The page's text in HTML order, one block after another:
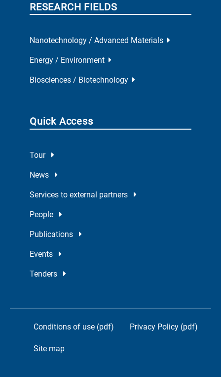
RESEARCH FIELDS
Nanotechnology / Advanced Materials
Energy / Environment
Biosciences / Biotechnology
Quick Access
Tour
News
Services to external partners
People
Publications
Events
Tenders
Conditions of use (pdf) Privacy Policy (pdf)
Site map